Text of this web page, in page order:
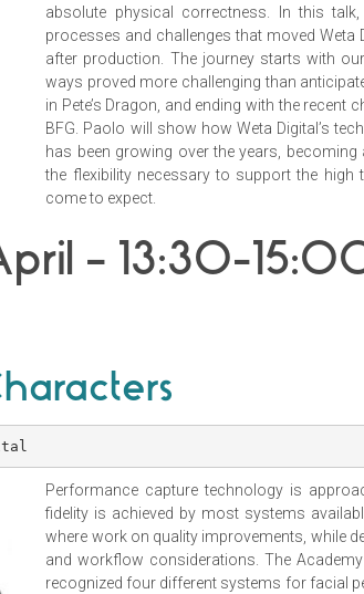
absolute physical correctness. In this
processes and challenges that moved
after production. The journey starts with
ways proved more challenging than
in Pete’s Dragon, and ending with the recent
BFG. Paolo will show how Weta Digital’s
has been growing over the years,
the flexibility necessary to support the high
come to expect.
– 13:30-
Performance capture technology is
fidelity is achieved by most systems
where work on quality improvements, while
and workflow considerations. The
recognized four different systems for facial